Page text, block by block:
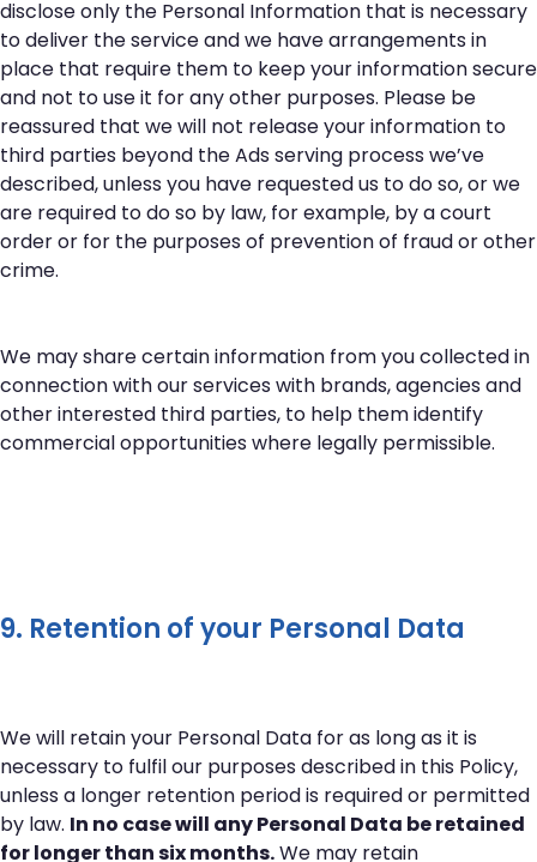
disclose only the Personal Information that is necessary
to deliver the service and we have arrangements in
place that require them to keep your information secure
and not to use it for any other purposes. Please be
reassured that we will not release your information to
third parties beyond the Ads serving process we’ve
described, unless you have requested us to do so, or we
are required to do so by law, for example, by a court
order or for the purposes of prevention of fraud or other
crime.
We may share certain information from you collected in
connection with our services with brands, agencies and
other interested third parties, to help them identify
commercial opportunities where legally permissible.
9. Retention of your Personal Data
We will retain your Personal Data for as long as it is
necessary to fulfil our purposes described in this Policy,
unless a longer retention period is required or permitted
by law. In no case will any Personal Data be retained
for longer than six months.We may retain